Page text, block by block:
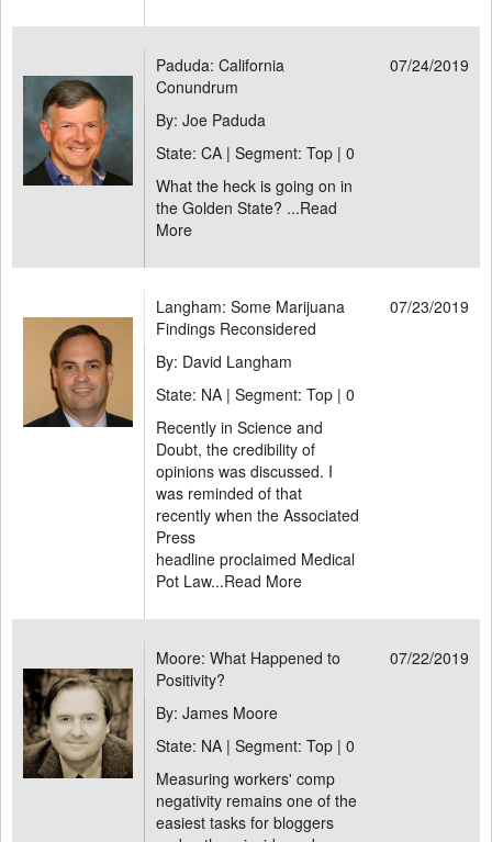
Paduda: California
Conundrum
07/24/2019
By: Joe Paduda
State: CA | Segment: Top | 0
What the heck is going on in
the Golden State? ...Read
More
Langham: Some Marijuana
Findings Reconsidered
07/23/2019
By: David Langham
State: NA | Segment: Top | 0
Recently in Science and
Doubt, the credibility of
opinions was discussed. I
was reminded of that
recently when the Associated
Press
headline proclaimed Medical
Pot Law...Read More
Moore: What Happened to
Positivity?
07/22/2019
By: James Moore
State: NA | Segment: Top | 0
Measuring workers' comp
negativity remains one of the
easiest tasks for bloggers